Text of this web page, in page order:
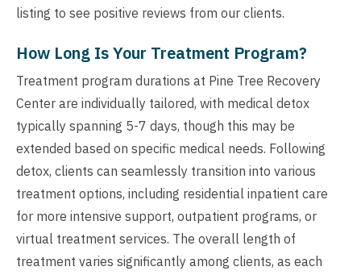
listing to see positive reviews from our clients.
How Long Is Your Treatment Program?
Treatment program durations at Pine Tree Recovery
Center are individually tailored, with medical detox
typically spanning 5-7 days, though this may be
extended based on specific medical needs. Following
detox, clients can seamlessly transition into various
treatment options, including residential inpatient care
for more intensive support, outpatient programs, or
virtual treatment services. The overall length of
treatment varies significantly among clients, as each